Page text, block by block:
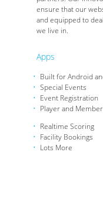
ensure that our
and equipped to
we live in.
Apps
Built for Android
Special Events
Event Registration
Player and
Realtime Scoring
Facility Bookings
Lots More